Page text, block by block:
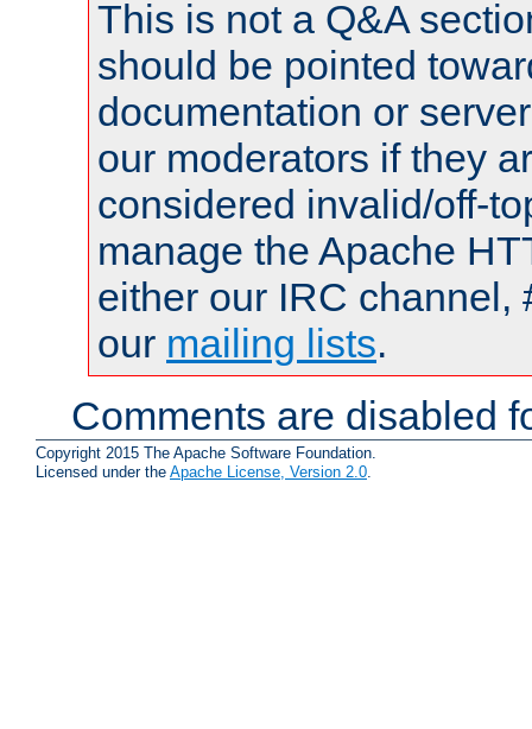
This is not a Q&A
should be pointed
documentation or
our moderators if they
considered invalid/off-
manage the Apache
either our IRC channel,
our mailing lists.
Comments are disabled
Copyright 2015 The Apache Software Foundation.
Licensed under the Apache License, Version 2.0.